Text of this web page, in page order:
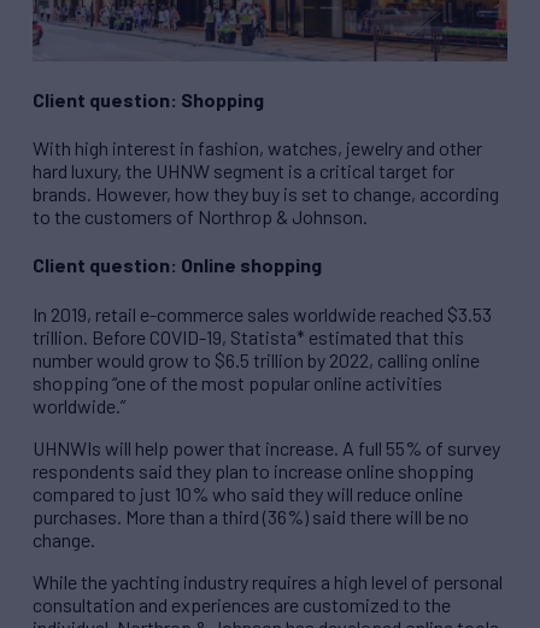
Client question: Shopping
With high interest in fashion, watches, jewelry and other
hard luxury, the UHNW segment is a critical target for
brands. However, how they buy is set to change, according
to the customers of Northrop & Johnson.
Client question: Online shopping
In 2019, retail e-commerce sales worldwide reached $3.53
trillion. Before COVID-19, Statista* estimated that this
number would grow to $6.5 trillion by 2022, calling online
shopping “one of the most popular online activities
worldwide.”
UHNWIs will help power that increase. A full 55% of survey
respondents said they plan to increase online shopping
compared to just 10% who said they will reduce online
purchases. More than a third (36%) said there will be no
change.
While the yachting industry requires a high level of personal
consultation and experiences are customized to the